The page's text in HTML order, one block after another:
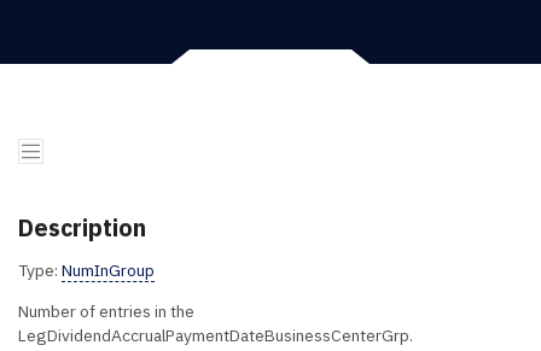
Description
Type: NumInGroup
Number of entries in the
LegDividendAccrualPaymentDateBusinessCenterGrp.